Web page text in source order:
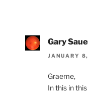
Gary
JANUARY
Graeme,
In this in